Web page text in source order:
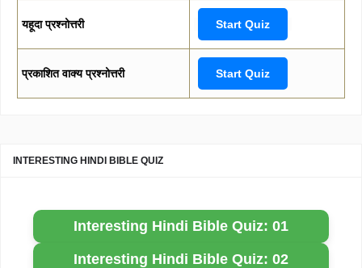
यहूदा प्रश्नोत्तरी Start Quiz
प्रकाशित वाक्य प्रश्नोत्तरी Start Quiz
INTERESTING HINDI BIBLE QUIZ
Interesting Hindi Bible Quiz: 01
Interesting Hindi Bible Quiz: 02